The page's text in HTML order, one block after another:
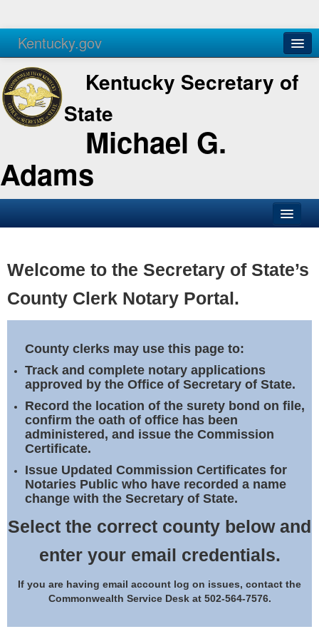
Kentucky.gov
Agencies Services
Kentucky Secretary of
State
Michael G.
Adams
Business
Elections
Notary Commissions
Welcome to the Secretary of State’s
County Clerk Notary Portal.
County clerks may use this page to:
Track and complete notary applications
approved by the Office of Secretary of State.
Record the location of the surety bond on file,
confirm the oath of office has been
administered, and issue the Commission
Certificate.
Issue Updated Commission Certificates for
Notaries Public who have recorded a name
change with the Secretary of State.
Select the correct county below and
enter your email credentials.
If you are having email account log on issues, contact the
Commonwealth Service Desk at 502-564-7576.